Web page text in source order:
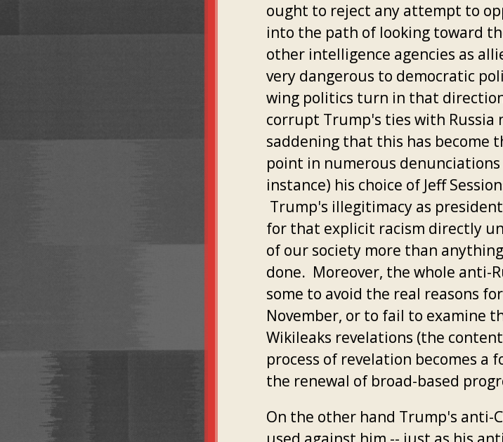
ought to reject any attempt to
into the path of looking toward
other intelligence agencies as
very dangerous to democratic
wing politics turn in that
corrupt Trump's ties with Russia
saddening that this has become
point in numerous
instance) his choice of Jeff
Trump's illegitimacy as
for that explicit racism directly
of our society more than
done. Moreover, the whole anti-
some to avoid the real reasons
November, or to fail to examine
Wikileaks revelations (the
process of revelation becomes a
the renewal of broad-based
On the other hand Trump's anti-